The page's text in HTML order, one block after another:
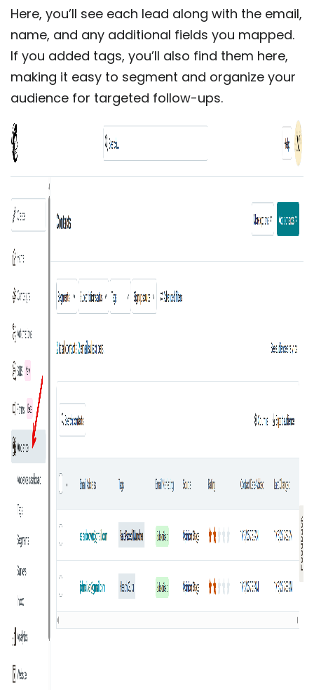
Here, you’ll see each lead along with the email,
name, and any additional fields you mapped.
If you added tags, you’ll also find them here,
making it easy to segment and organize your
audience for targeted follow-ups.